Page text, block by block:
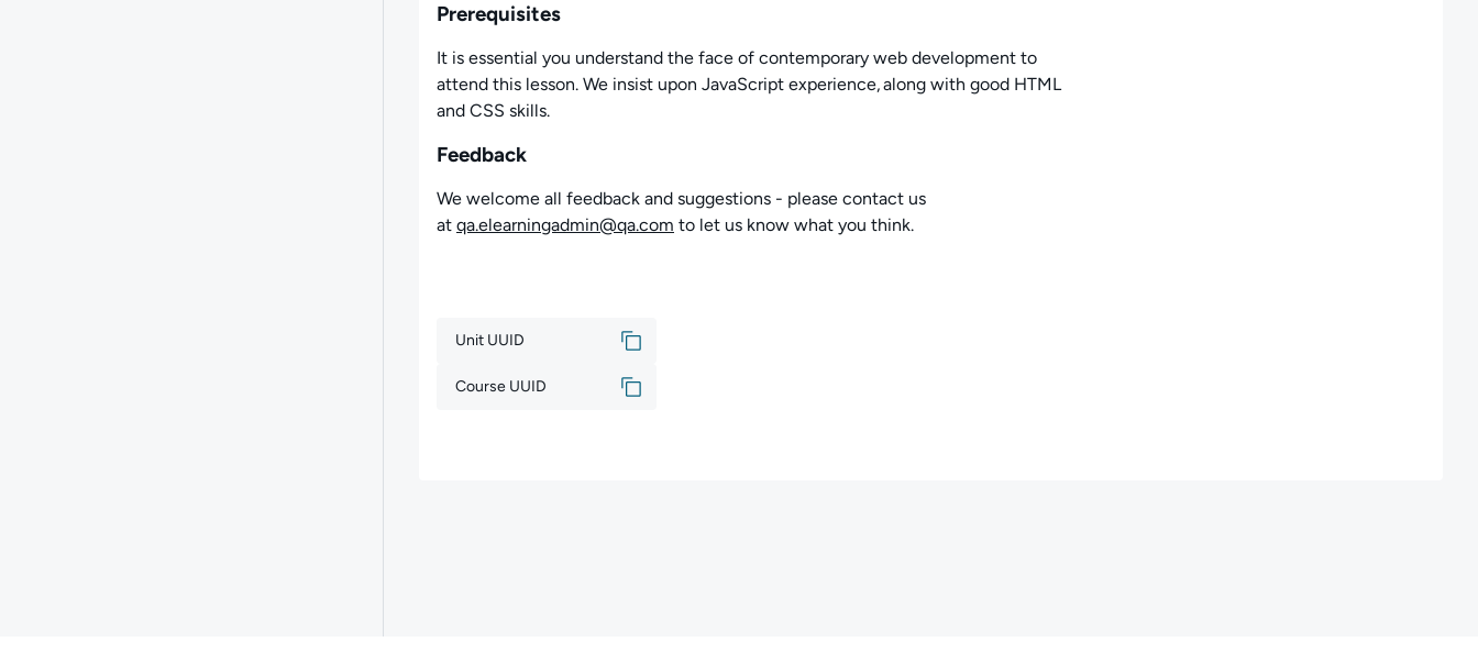
Prerequisites
It is essential you understand the face of contemporary web development to
attend this lesson. We insist upon JavaScript experience,along with good HTML
and CSS skills.
Feedback
We welcome all feedback and suggestions - please contact us
at qa.elearningadmin@qa.com to let us know what you think.
Unit UUID
Course UUID